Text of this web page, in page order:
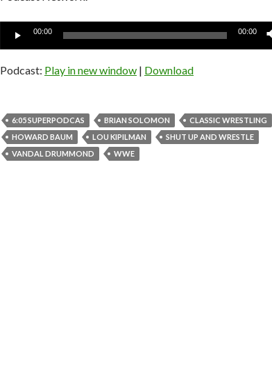
Audio
00:00 00:00
Podcast: Play in new window | Download
6:05 SUPERPODCAS BRIAN SOLOMON CLASSIC WRESTLING
HOWARD BAUM
LOU KIPILMAN
SHUT UP AND WRESTLE
VANDAL DRUMMOND
WWE